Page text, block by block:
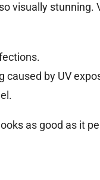
visually
caused by UV
as good as it